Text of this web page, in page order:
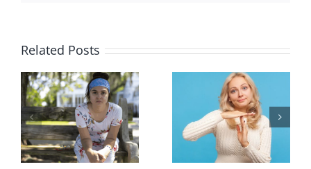
Related Posts
Andorra
pauses plan
to liberalize
abortion
B.C. midwives
now allowed
to prescribe
abortion pill,